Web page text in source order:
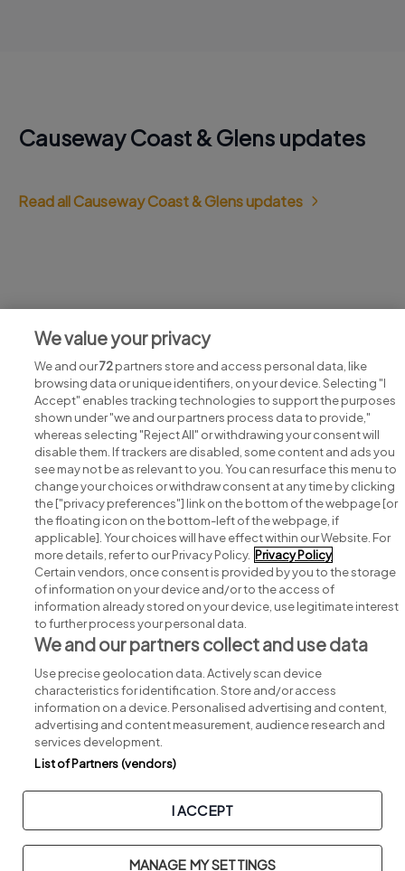
Causeway Coast & Glens updates
Read all Causeway Coast & Glens updates
View all Causeway Coast & Glens jobs
Search for jobs
Post a job
Advice centre
Executive jobs
Part of group.
Copyright © 2026. Developed & Designed bySquare1.
Privacy Legal Cookies Cookie Settings Sitemap
We value your privacy
We and our72partners store and access personal data, like
browsing data or unique identifiers, on your device. Selecting "I
Accept" enables tracking technologies to support the purposes
shown under "we and our partners process data to provide,"
whereas selecting "Reject All" or withdrawing your consent will
disable them. If trackers are disabled, some content and ads you
see may not be as relevant to you. You can resurface this menu to
change your choices or withdraw consent at any time by clicking
the ["privacy preferences"] link on the bottom of the webpage [or
the floating icon on the bottom-left of the webpage, if
applicable]. Your choices will have effect within our Website. For
more details, refer to our Privacy Policy. Privacy Policy
Certain vendors, once consent is provided by you to the storage
of information on your device and/or to the access of
information already stored on your device, use legitimate interest
to further process your personal data.
We and our partners collect and use data
Use precise geolocation data. Actively scan device
characteristics for identification. Store and/or access
information on a device. Personalised advertising and content,
advertising and content measurement, audience research and
services development.
List of Partners (vendors)
I ACCEPT
MANAGE MY SETTINGS